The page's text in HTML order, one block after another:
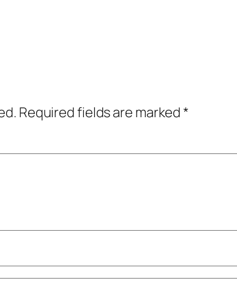
Required fields are marked*